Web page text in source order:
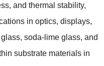
, and thermal stability,
in optics, displays,
, soda-lime glass, and
substrate materials in